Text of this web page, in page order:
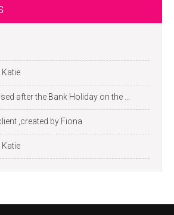
after the Bank Holiday on the …
,created by Fiona